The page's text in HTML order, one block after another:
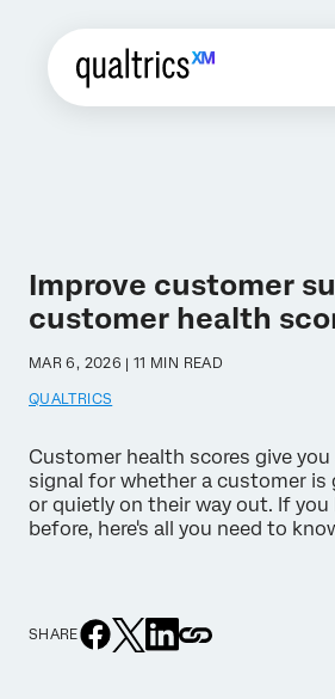
Improve customer
customer health
MAR 6, 2026 | 11 MIN READ
QUALTRICS
Customer health scores give you
signal for whether a customer
or quietly on their way out. If you
before, here's all you need to
SHARE